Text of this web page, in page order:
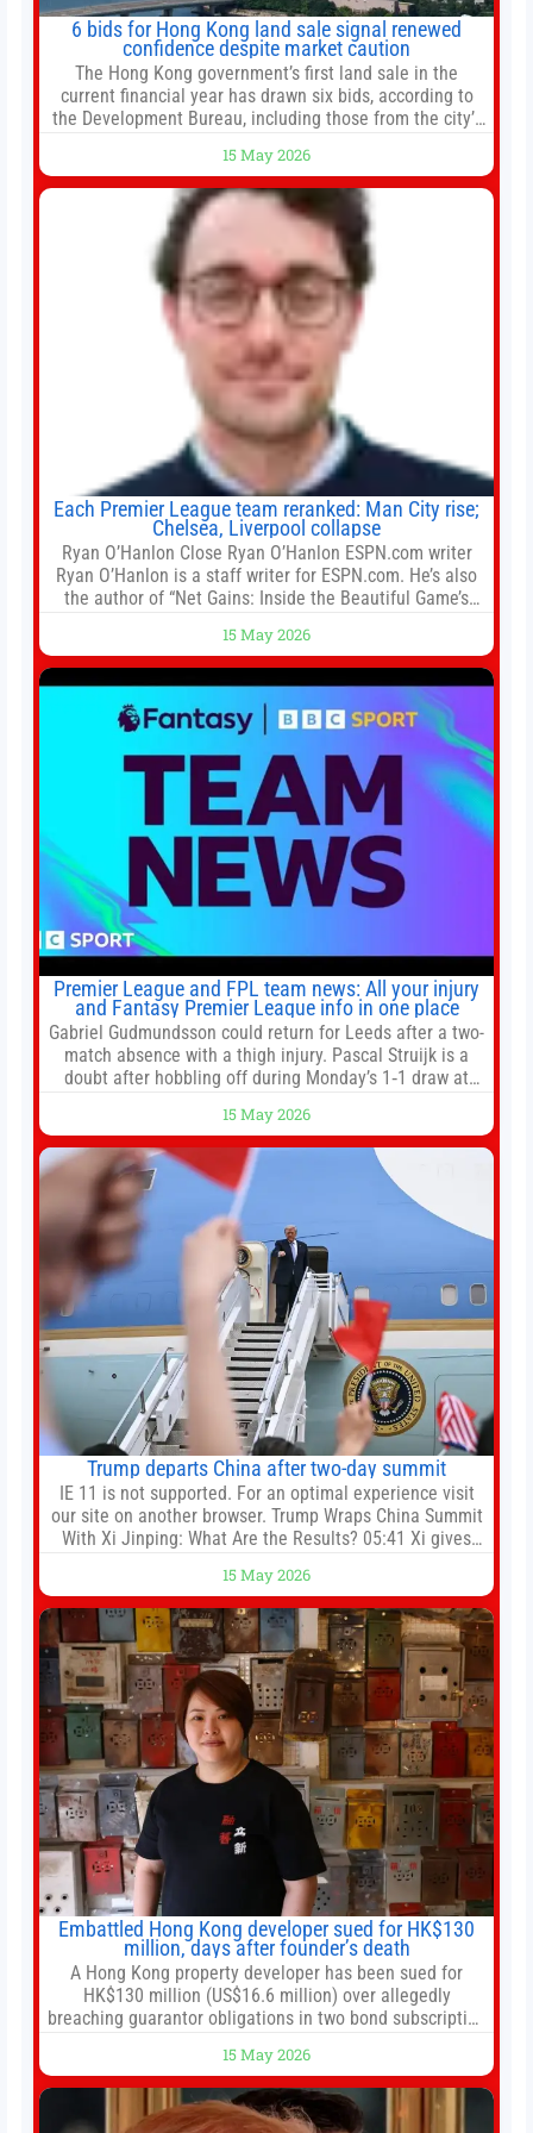
6 bids for Hong Kong land sale signal renewed
confidence despite market caution
The Hong Kong government’s first land sale in the
current financial year has drawn six bids, according to
the Development Bureau, including those from the city’s
for the residential property market. At the close of tender
for Tung Chung Town Lot No 54 at Area 106A on Friday
15 May 2026
Each Premier League team reranked: Man City rise;
Chelsea, Liverpool collapse
Ryan O’Hanlon Close Ryan O’Hanlon ESPN.com writer
Ryan O’Hanlon is a staff writer for ESPN.com. He’s also
the author of “Net Gains: Inside the Beautiful Game’s
Connelly ESPN Staff Writer Bill Connelly is a writer for
ESPN. He covers college football, soccer and tennis. He
has been at
15 May 2026
Premier League and FPL team news: All your injury
and Fantasy Premier League info in one place
Gabriel Gudmundsson could return for Leeds after a two-
match absence with a thigh injury. Pascal Struijk is a
doubt after hobbling off during Monday’s 1‑1 draw at
manager, Daniel Farke, in his press conference later on
Friday. Kaoru Mitoma is set to miss the final
15 May 2026
Trump departs China after two-day summit
IE 11 is not supported. For an optimal experience visit
our site on another browser. Trump Wraps China Summit
With Xi Jinping: What Are the Results? 05:41 Xi gives
government 01:04 Now Playing Trump departs China
after two-day summit 01:01 UP NEXT Special Report:
Trump
15 May 2026
Embattled Hong Kong developer sued for HK$130
million, days after founder’s death
A Hong Kong property developer has been sued for
HK$130 million (US$16.6 million) over allegedly
breaching guarantor obligations in two bond subscription
embattled company and following its founder’s sudden
death earlier this week. Lofter Group, known for its urban
renewal projects across the city’s core districts, and
15 May 2026